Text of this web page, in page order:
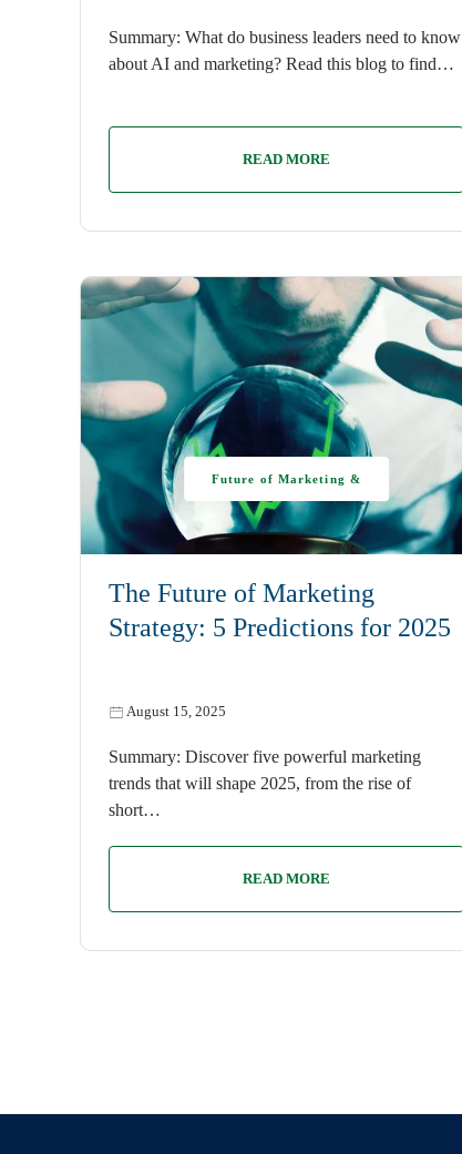
Summary: What do business leaders need to know
about AI and marketing? Read this blog to find…
READ MORE
The Future of Marketing
Strategy: 5 Predictions for 2025
August 15, 2025
Future of Marketing &
Summary: Discover five powerful marketing
trends that will shape 2025, from the rise of
short…
READ MORE